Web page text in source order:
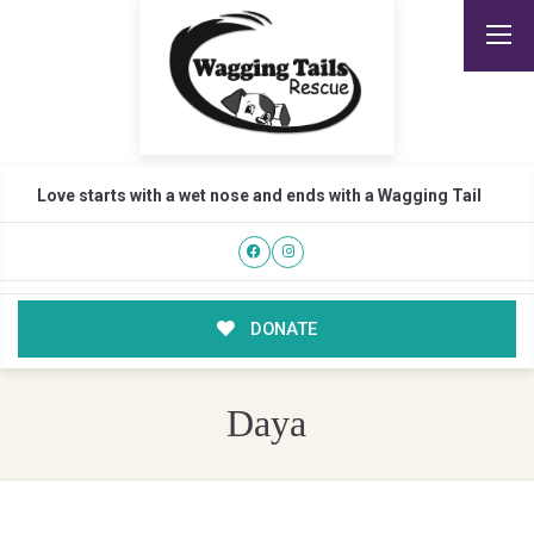
Love starts with a wet nose and ends with a Wagging Tail
DONATE
Daya